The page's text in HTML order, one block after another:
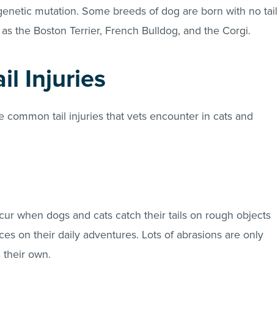
mutation. Some breeds of dog are born with no tail
the Boston Terrier, French Bulldog, and the Corgi.
Injuries
common tail injuries that vets encounter in cats and
when dogs and cats catch their tails on rough objects
on their daily adventures. Lots of abrasions are only
their own.